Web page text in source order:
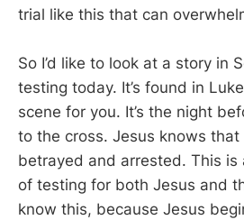
trial like this that can
So I’d like to look at a story in
testing today. It’s found in
scene for you. It’s the night
to the cross. Jesus knows
betrayed and arrested. This is
of testing for both Jesus and
know this, because Jesus